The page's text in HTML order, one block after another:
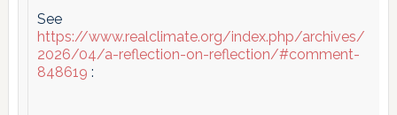
See
https://www.realclimate.org/index.php/archives/
2026/04/a-reflection-on-reflection/#comment-
848619 :